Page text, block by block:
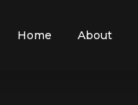
Home About